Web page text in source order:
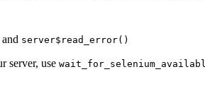
and server$read_error()
server, use